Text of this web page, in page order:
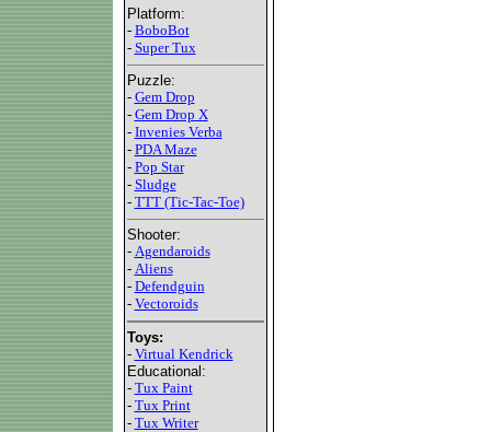
Platform:
- BoboBot
- Super Tux
Puzzle:
- Gem Drop
- Gem Drop X
- Invenies Verba
- PDA Maze
- Pop Star
- Sludge
- TTT (Tic-Tac-Toe)
Shooter:
- Agendaroids
- Aliens
- Defendguin
- Vectoroids
Toys:
- Virtual Kendrick
Educational:
- Tux Paint
- Tux Print
- Tux Writer